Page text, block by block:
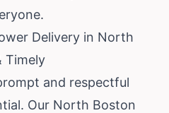
Delivery in North
Timely
and respectful
Our North Boston